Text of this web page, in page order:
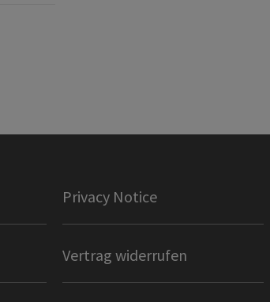
Privacy Notice
Vertrag widerrufen